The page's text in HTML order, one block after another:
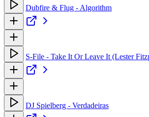
Dubfire & Flug - Algorithm
S-File - Take It Or Leave It (Lester
DJ Spielberg - Verdadeiras